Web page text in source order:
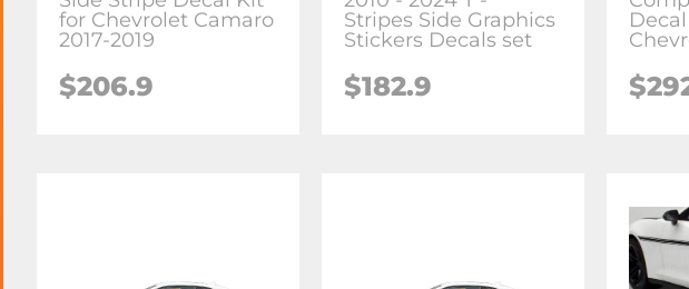
for Chevrolet Camaro
2017-2019
$206.9
Stripes Side Graphics
Stickers Decals set
$182.9